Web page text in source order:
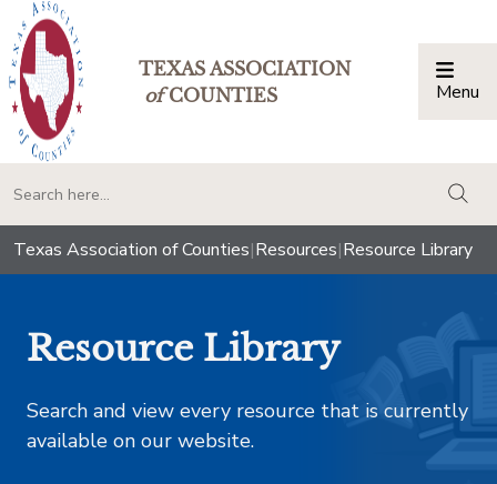
TEXAS ASSOCIATION
ofCOUNTIES Menu
Texas Association of Counties|Resources|Resource Library
Resource Library
Search and view every resource that is currently
available on our website.